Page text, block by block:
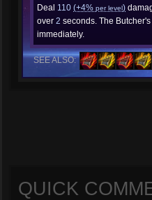
Deal 110 (+4% per level)
over 2 seconds. The
immediately.
SEE ALSO:
QUICK